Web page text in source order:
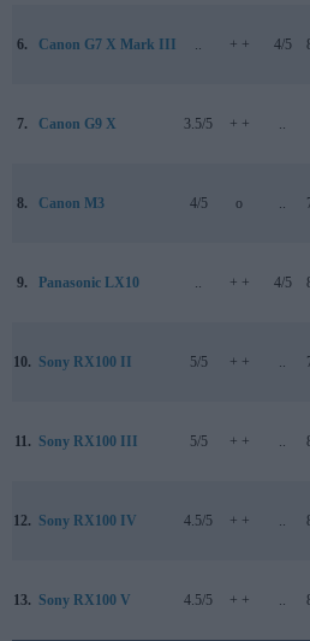
6. Canon G7 X Mark III .. + + 4/5
7. Canon G9 X 3.5/5 + + ..
8. Canon M3 4/5 o ..
9. Panasonic LX10 .. + + 4/5
10. Sony RX100 II 5/5 + + ..
11. Sony RX100 III 5/5 + + ..
12. Sony RX100 IV 4.5/5 + + ..
13. Sony RX100 V 4.5/5 + + ..